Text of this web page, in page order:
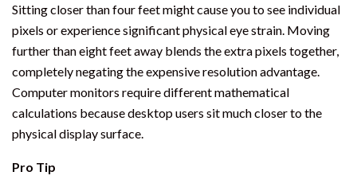
Sitting closer than four feet might cause you to see individual
pixels or experience significant physical eye strain. Moving
further than eight feet away blends the extra pixels together,
completely negating the expensive resolution advantage.
Computer monitors require different mathematical
calculations because desktop users sit much closer to the
physical display surface.
Pro Tip